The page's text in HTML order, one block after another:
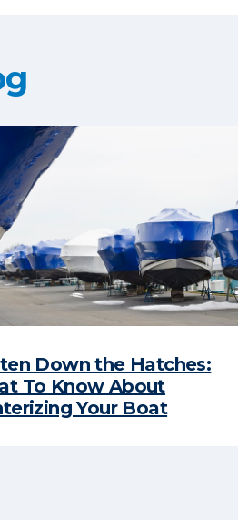
Down the Hatches:
To Know About
Your Boat